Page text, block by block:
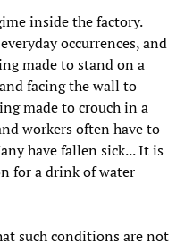
inside the factory.
occurrences, and
made to stand on a
facing the wall to
made to crouch in a
workers often have to
have fallen sick... It is
for a drink of water
such conditions are not